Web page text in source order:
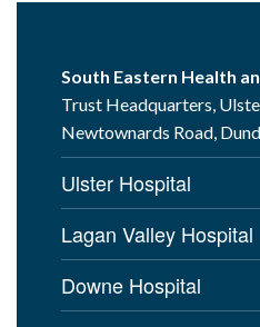
South Eastern Health
Trust Headquarters,
Newtownards Road,
Ulster Hospital
Lagan Valley Hospital
Downe Hospital